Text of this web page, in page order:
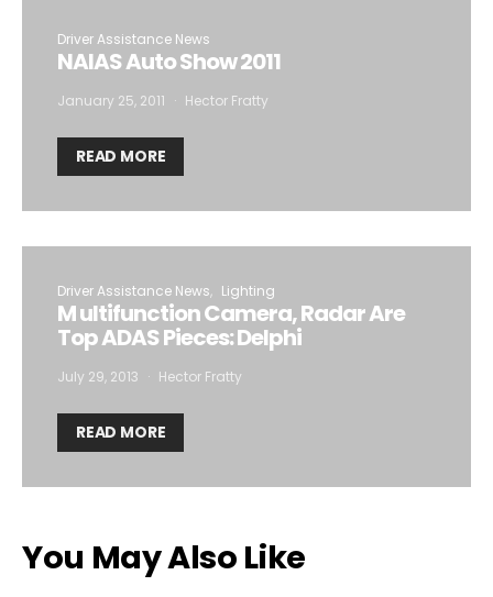
Driver Assistance News
NAIAS Auto Show 2011
January 25, 2011 Hector Fratty
READ MORE
Driver Assistance News Lighting
M ultifunction Camera, Radar Are
Top ADAS Pieces: Delphi
July 29, 2013 Hector Fratty
READ MORE
You May Also Like